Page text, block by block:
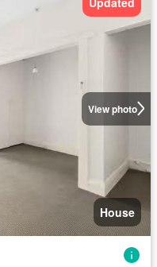
View photo
House